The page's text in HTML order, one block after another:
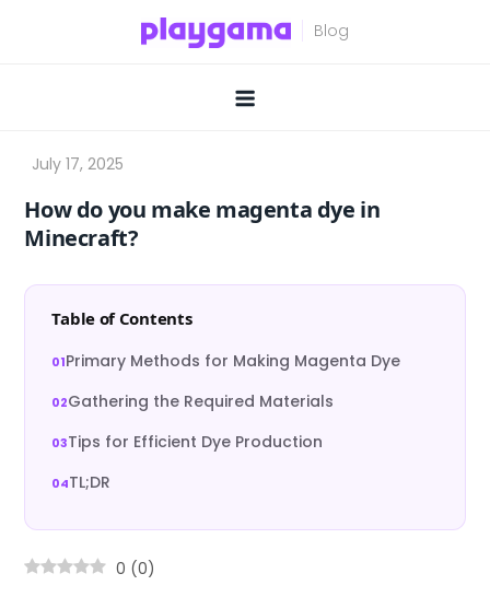
How do you make magenta dye in
Minecraft?
Table of Contents
Primary Methods for Making Magenta Dye
Gathering the Required Materials
Tips for Efficient Dye Production
TL;DR
0 (0)